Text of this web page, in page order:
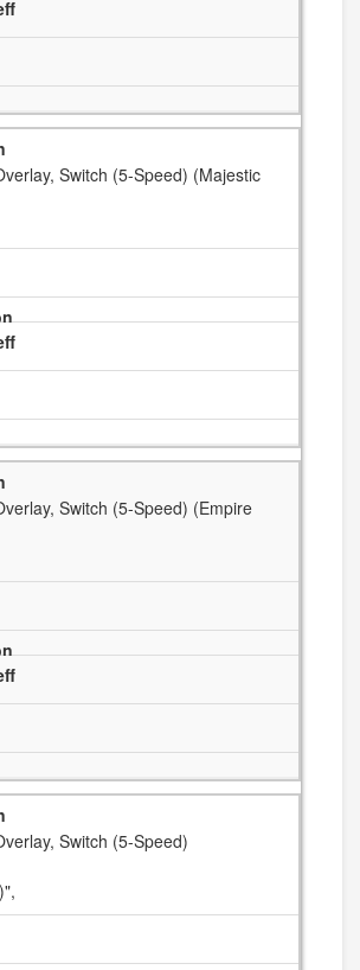
Switch (5-Speed) (Majestic
Switch (5-Speed) (Empire
Switch (5-Speed)